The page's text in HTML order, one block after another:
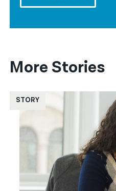
More Stories
STORY